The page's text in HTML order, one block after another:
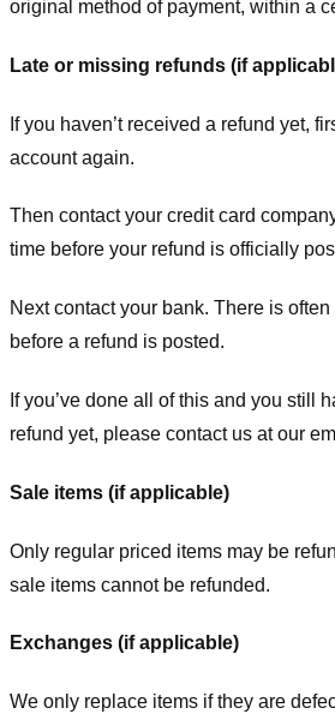
original method of payment, within a
Late or missing refunds (if
If you haven’t received a refund yet,
account again.
Then contact your credit card
time before your refund is officially
Next contact your bank. There is
before a refund is posted.
If you’ve done all of this and you still
refund yet, please contact us at our
Sale items (if applicable)
Only regular priced items may be
sale items cannot be refunded.
Exchanges (if applicable)
We only replace items if they are